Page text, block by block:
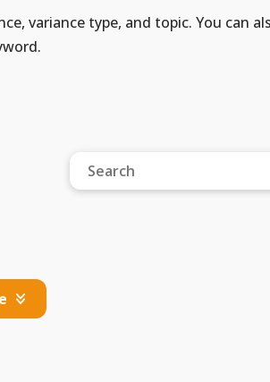
variance type, and topic. You can